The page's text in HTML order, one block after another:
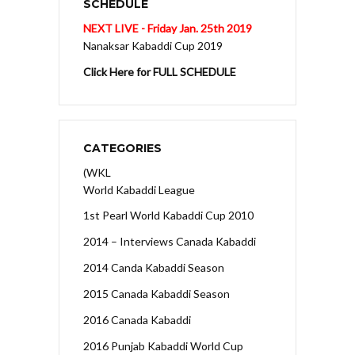
SCHEDULE
NEXT LIVE - Friday Jan. 25th 2019
Nanaksar Kabaddi Cup 2019
Click Here for FULL SCHEDULE
CATEGORIES
(WKL
World Kabaddi League
1st Pearl World Kabaddi Cup 2010
2014 – Interviews Canada Kabaddi
2014 Canda Kabaddi Season
2015 Canada Kabaddi Season
2016 Canada Kabaddi
2016 Punjab Kabaddi World Cup